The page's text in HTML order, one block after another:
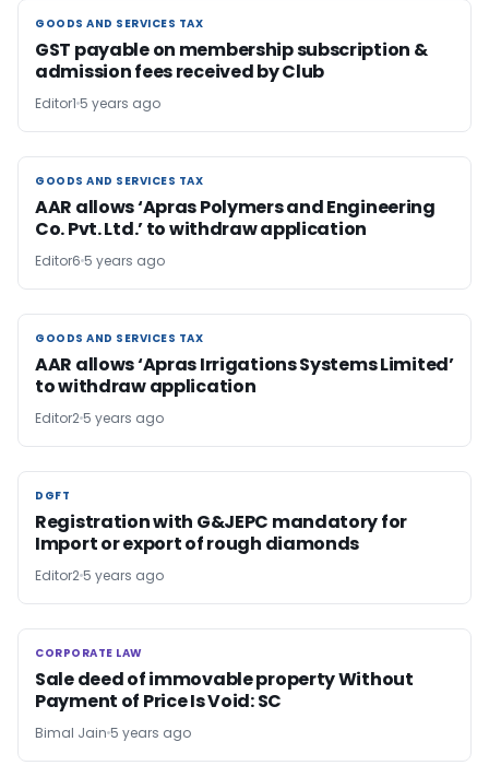
GOODS AND SERVICES TAX
GOODS AND SERVICES TAX
GST payable on membership subscription &
admission fees received by Club
Editor1 5 years ago
GOODS AND SERVICES TAX
GOODS AND SERVICES TAX
AAR allows ‘Apras Polymers and Engineering
Co. Pvt. Ltd.’ to withdraw application
Editor6 5 years ago
GOODS AND SERVICES TAX
GOODS AND SERVICES TAX
AAR allows ‘Apras Irrigations Systems Limited’
to withdraw application
Editor2 5 years ago
DGFT
DGFT
Registration with G&JEPC mandatory for
Import or export of rough diamonds
Editor2 5 years ago
CORPORATE LAW
CORPORATE LAW
Sale deed of immovable property Without
Payment of Price Is Void: SC
Bimal Jain 5 years ago